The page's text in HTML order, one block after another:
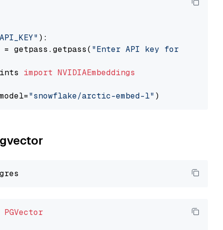
):
getpass.getpass( "Enter API key for NVIDIA: "
import NVIDIAEmbeddings
"snowflake/arctic-embed-l"
PGVector